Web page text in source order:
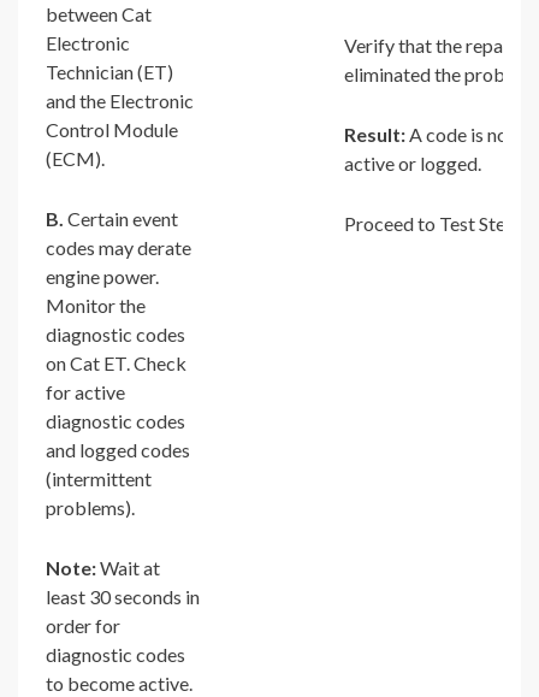
between Cat
Electronic
Technician (ET)
and the Electronic
Control Module
(ECM).
B. Certain event
codes may derate
engine power.
Monitor the
diagnostic codes
on Cat ET. Check
for active
diagnostic codes
and logged codes
(intermittent
problems).
Note:Wait at
least 30 seconds in
order for
diagnostic codes
to become active.
Verify that the repair
eliminated the problem.
Result:A code is not
active or logged.
Proceed to Test Step 2.